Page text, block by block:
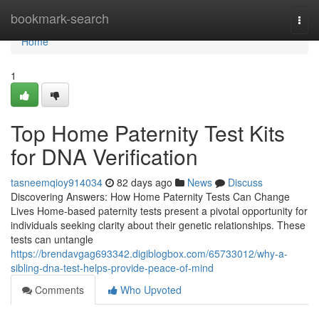
bookmark-search
Home
Home
1
Top Home Paternity Test Kits
for DNA Verification
tasneemqioy914034 82 days ago News
Discuss
Discovering Answers: How Home Paternity Tests Can Change
Lives Home-based paternity tests present a pivotal opportunity for
individuals seeking clarity about their genetic relationships. These
tests can untangle
https://brendavgag693342.digiblogbox.com/65733012/why-a-
sibling-dna-test-helps-provide-peace-of-mind
Comments
Who Upvoted